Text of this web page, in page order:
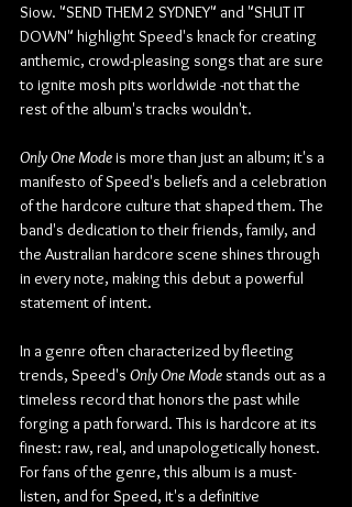
Siow. "SEND THEM 2 SYDNEY" and "SHUT IT
DOWN" highlight Speed's knack for creating
anthemic, crowd-pleasing songs that are sure
to ignite mosh pits worldwide -not that the
rest of the album's tracks wouldn't.
Only One Mode is more than just an album; it's a
manifesto of Speed's beliefs and a celebration
of the hardcore culture that shaped them. The
band's dedication to their friends, family, and
the Australian hardcore scene shines through
in every note, making this debut a powerful
statement of intent.
In a genre often characterized by fleeting
trends, Speed's Only One Mode stands out as a
timeless record that honors the past while
forging a path forward. This is hardcore at its
finest: raw, real, and unapologetically honest.
For fans of the genre, this album is a must-
listen, and for Speed, it's a definitive